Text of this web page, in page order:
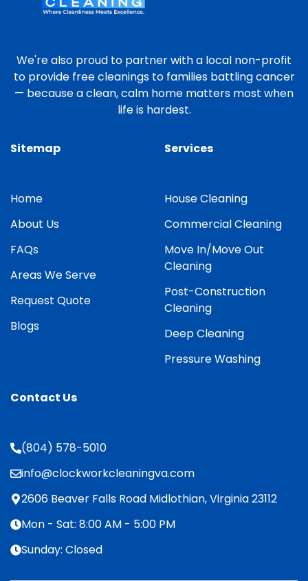
We're also proud to partner with a local non-profit
to provide free cleanings to families battling cancer
— because a clean, calm home matters most when
life is hardest.
Sitemap
Home
About Us
FAQs
Areas We Serve
Request Quote
Blogs
Services
House Cleaning
Commercial Cleaning
Move In/Move Out
Cleaning
Post-Construction
Cleaning
Deep Cleaning
Pressure Washing
Contact Us
(804) 578-5010
info@clockworkcleaningva.com
2606 Beaver Falls Road Midlothian, Virginia 23112
Mon - Sat: 8:00 AM - 5:00 PM
Sunday: Closed